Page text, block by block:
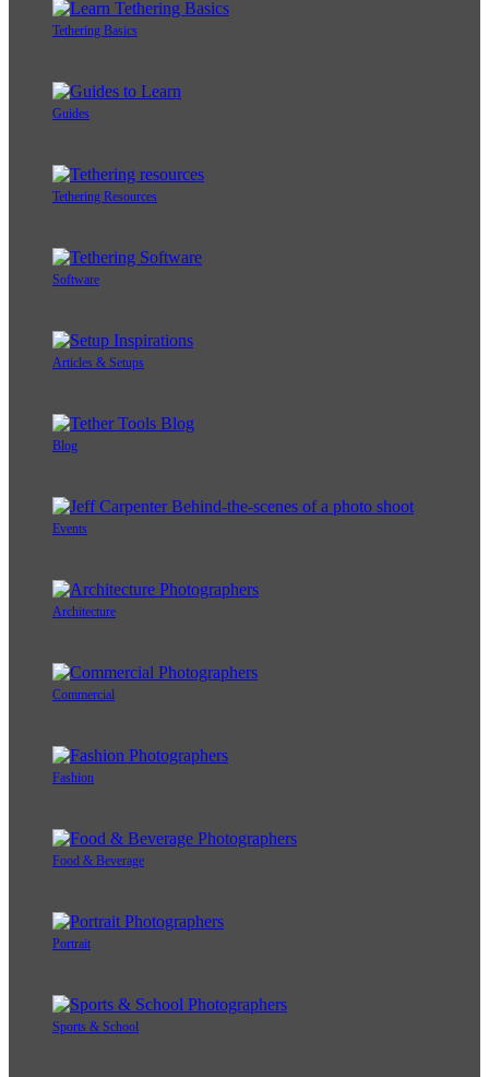
Tethering Basics
Guides
Tethering Resources
Software
Articles & Setups
Blog
Events
Architecture
Commercial
Fashion
Food & Beverage
Portrait
Sports & School